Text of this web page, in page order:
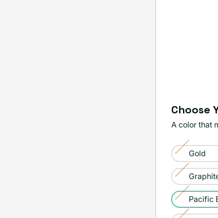
Choose
A color that
Color:
Pacific
Blue
Gold
Variant
sold
out
or
unavailable
Variant
sold
out
Pacific
Variant